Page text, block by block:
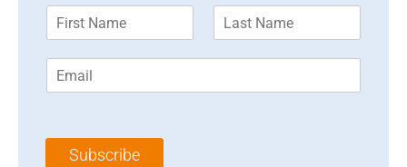
m
m
l
Subscribe